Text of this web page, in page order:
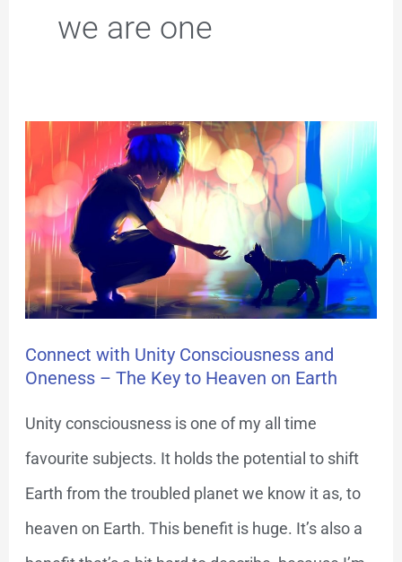
we are one
Connect with Unity Consciousness and
Oneness – The Key to Heaven on Earth
Unity consciousness is one of my all time
favourite subjects. It holds the potential to shift
Earth from the troubled planet we know it as, to
heaven on Earth. This benefit is huge. It’s also a
Connect
with
Unity
Consciousness
and
Oneness
–
The
Key
to
Heaven
on
Earth